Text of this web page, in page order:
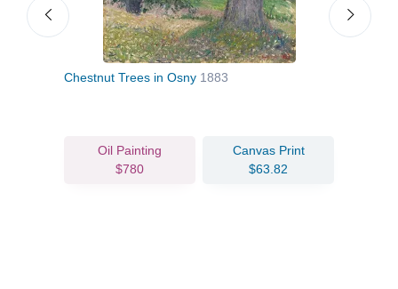
Chestnut Trees in Osny 1883
Oil Painting
$780
Canvas Print
$63.82